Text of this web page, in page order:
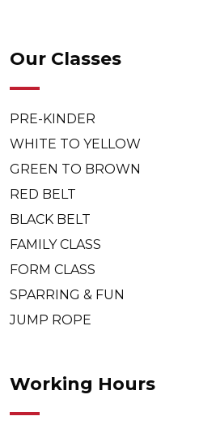
Our Classes
PRE-KINDER
WHITE TO YELLOW
GREEN TO BROWN
RED BELT
BLACK BELT
FAMILY CLASS
FORM CLASS
SPARRING & FUN
JUMP ROPE
Working Hours